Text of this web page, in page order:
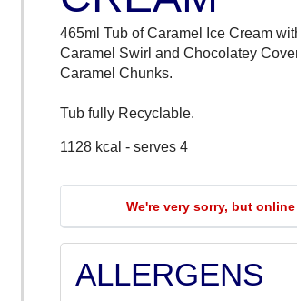
465ml Tub of Caramel Ice Cream
Caramel Swirl and Chocolatey
Caramel Chunks.
Tub fully Recyclable.
1128 kcal - serves 4
We're very sorry, but
ALLERGENS